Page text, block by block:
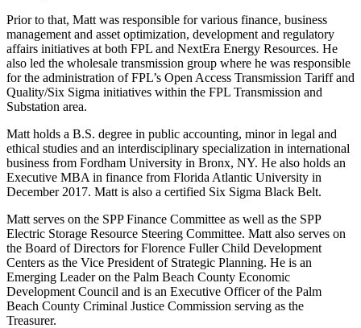
Prior to that, Matt was responsible for various finance, business
management and asset optimization, development and regulatory
affairs initiatives at both FPL and NextEra Energy Resources. He
also led the wholesale transmission group where he was responsible
for the administration of FPL’s Open Access Transmission Tariff and
Quality/Six Sigma initiatives within the FPL Transmission and
Substation area.
Matt holds a B.S. degree in public accounting, minor in legal and
ethical studies and an interdisciplinary specialization in international
business from Fordham University in Bronx, NY. He also holds an
Executive MBA in finance from Florida Atlantic University in
December 2017. Matt is also a certified Six Sigma Black Belt.
Matt serves on the SPP Finance Committee as well as the SPP
Electric Storage Resource Steering Committee. Matt also serves on
the Board of Directors for Florence Fuller Child Development
Centers as the Vice President of Strategic Planning. He is an
Emerging Leader on the Palm Beach County Economic
Development Council and is an Executive Officer of the Palm
Beach County Criminal Justice Commission serving as the
Treasurer.